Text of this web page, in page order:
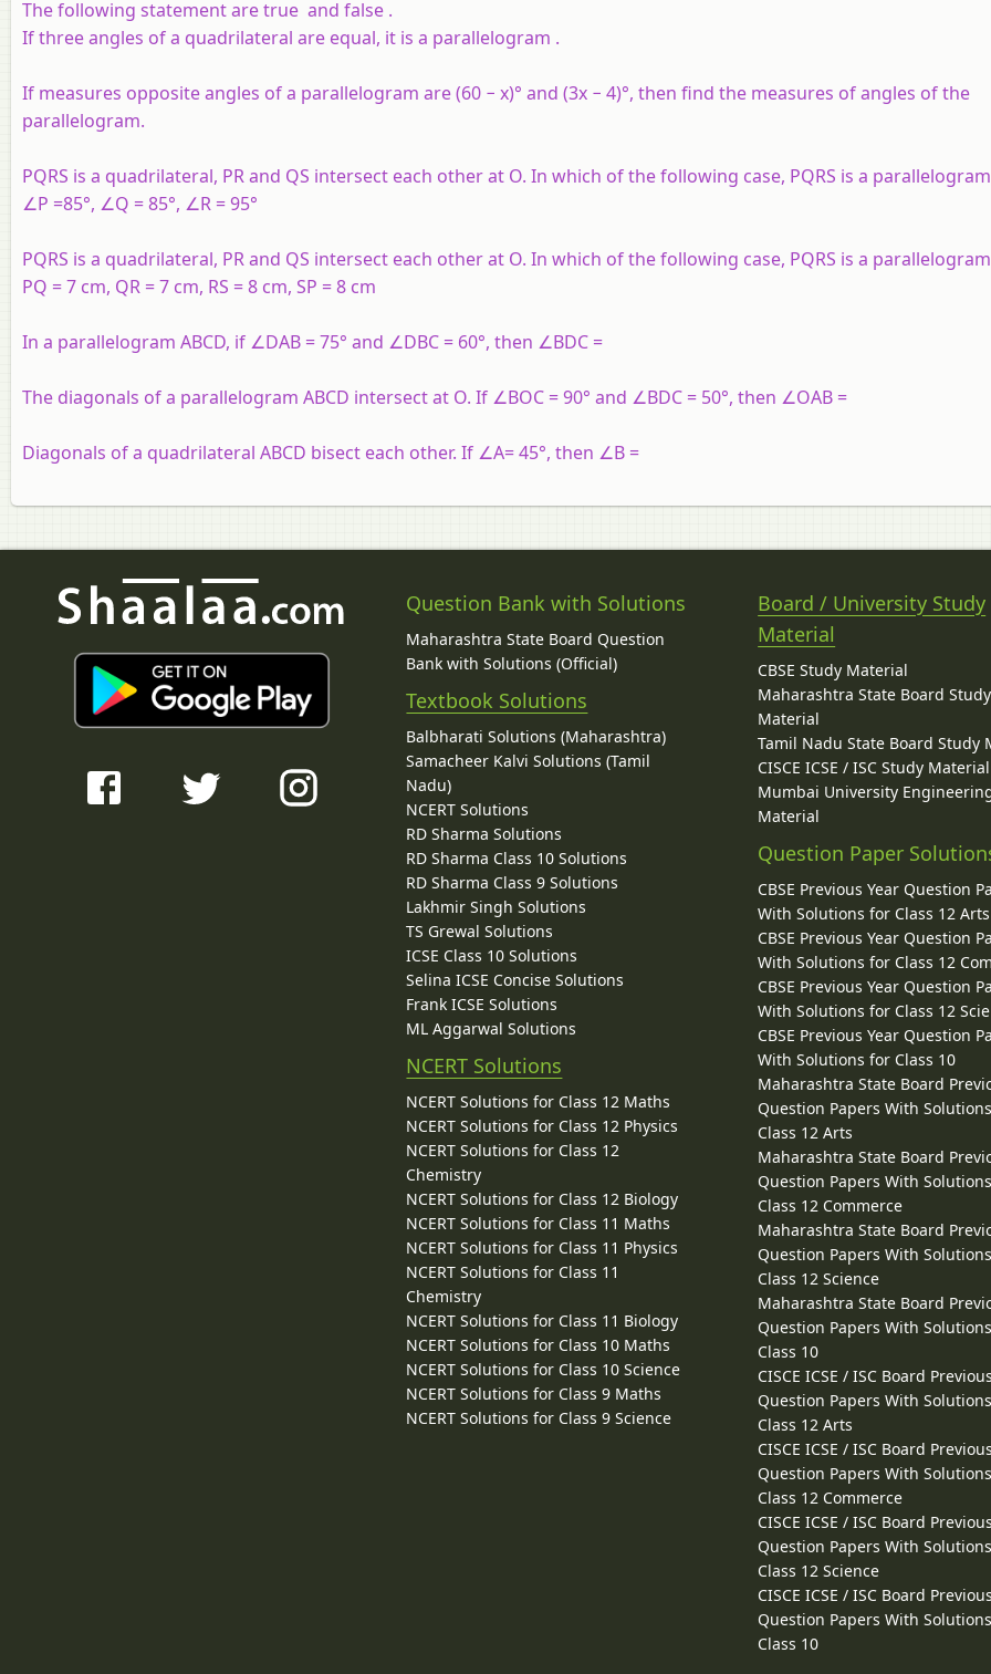
The following statement are true and false .
If three angles of a quadrilateral are equal, it is a parallelogram .
If measures opposite angles of a parallelogram are (60 − x)° and (3x − 4)°, then find the measures of angles of the
parallelogram.
PQRS is a quadrilateral, PR and QS intersect each other at O. In which of the following case, PQRS is a
∠P =85°, ∠Q = 85°, ∠R = 95°
PQRS is a quadrilateral, PR and QS intersect each other at O. In which of the following case, PQRS is a
PQ = 7 cm, QR = 7 cm, RS = 8 cm, SP = 8 cm
In a parallelogram ABCD, if ∠DAB = 75° and ∠DBC = 60°, then ∠BDC =
The diagonals of a parallelogram ABCD intersect at O. If ∠BOC = 90° and ∠BDC = 50°, then ∠OAB =
Diagonals of a quadrilateral ABCD bisect each other. If ∠A= 45°, then ∠B =
Question Bank with Solutions
Maharashtra State Board Question
Bank with Solutions (Official)
Textbook Solutions
Balbharati Solutions (Maharashtra)
Samacheer Kalvi Solutions (Tamil
Nadu)
NCERT Solutions
RD Sharma Solutions
RD Sharma Class 10 Solutions
RD Sharma Class 9 Solutions
Lakhmir Singh Solutions
TS Grewal Solutions
ICSE Class 10 Solutions
Selina ICSE Concise Solutions
Frank ICSE Solutions
ML Aggarwal Solutions
NCERT Solutions
NCERT Solutions for Class 12 Maths
NCERT Solutions for Class 12 Physics
NCERT Solutions for Class 12
Chemistry
NCERT Solutions for Class 12 Biology
NCERT Solutions for Class 11 Maths
NCERT Solutions for Class 11 Physics
NCERT Solutions for Class 11
Chemistry
NCERT Solutions for Class 11 Biology
NCERT Solutions for Class 10 Maths
NCERT Solutions for Class 10 Science
NCERT Solutions for Class 9 Maths
NCERT Solutions for Class 9 Science
Board / University Study
Material
CBSE Study Material
Maharashtra State Board Study
Material
Tamil Nadu State Board Study
CISCE ICSE / ISC Study Material
Mumbai University
Material
Question Paper
CBSE Previous Year Question
With Solutions for Class 12 Arts
CBSE Previous Year Question
With Solutions for Class 12
CBSE Previous Year Question
With Solutions for Class 12
CBSE Previous Year Question
With Solutions for Class 10
Maharashtra State Board
Question Papers With
Class 12 Arts
Maharashtra State Board
Question Papers With
Class 12 Commerce
Maharashtra State Board
Question Papers With
Class 12 Science
Maharashtra State Board
Question Papers With
Class 10
CISCE ICSE / ISC Board
Question Papers With
Class 12 Arts
CISCE ICSE / ISC Board
Question Papers With
Class 12 Commerce
CISCE ICSE / ISC Board
Question Papers With
Class 12 Science
CISCE ICSE / ISC Board
Question Papers With
Class 10